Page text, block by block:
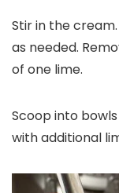
Stir in the
as needed.
of one lime.
Scoop into
with additional